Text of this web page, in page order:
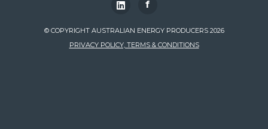
f
© COPYRIGHT AUSTRALIAN ENERGY PRODUCERS 2026
PRIVACY POLICY, TERMS & CONDITIONS